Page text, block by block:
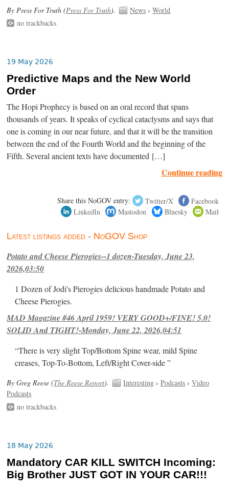
By Press For Truth (Press For Truth). News ›World
no trackbacks
19 May 2026
Predictive Maps and the New World
Order
The Hopi Prophecy is based on an oral record that spans
thousands of years. It speaks of cyclical cataclysms and says that
one is coming in our near future, and that it will be the transition
between the end of the Fourth World and the beginning of the
Fifth. Several ancient texts have documented […]
Continue reading
Share this NoGOV entry: Twitter/X
Facebook
LinkedIn
Mastodon Bluesky Mail
Latest listings added - NoGOV Shop
Potato and Cheese Pierogies--1 dozen-Tuesday, June 23,
2026,03:50
1 Dozen of Jodi's Pierogies delicious handmade Potato and
Cheese Pierogies.
MAD Magazine #46 April 1959! VERY GOOD+/FINE! 5.0!
SOLID And TIGHT!-Monday, June 22, 2026,04:51
“There is very slight Top/Bottom Spine wear, mild Spine
creases, Top-To-Bottom, Left/Right Cover-side ”
By Greg Reese (The Reese Report). Interesting ›Podcasts ›Video
Podcasts
no trackbacks
18 May 2026
Mandatory CAR KILL SWITCH Incoming:
Big Brother JUST GOT IN YOUR CAR!!!